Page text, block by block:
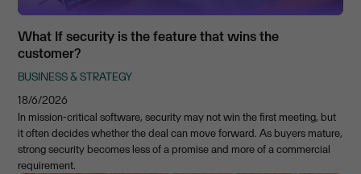
What If security is the feature that wins the
customer?
BUSINESS & STRATEGY
18/6/2026
In mission-critical software, security may not win the first meeting, but
it often decides whether the deal can move forward. As buyers mature,
strong security becomes less of a promise and more of a commercial
requirement.